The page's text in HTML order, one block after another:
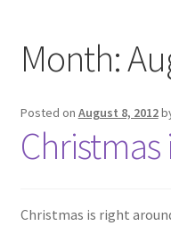
Cart
Checkout
My account
Month:
Posted on August 8, 2012
Christmas is right